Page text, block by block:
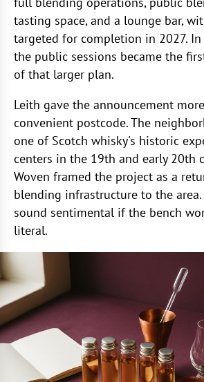
tasting space, and a lounge bar,
targeted for completion in 2027.
the public sessions became the
of that larger plan.
Leith gave the announcement
convenient postcode. The
one of Scotch whisky's historic
centers in the 19th and early 20th
Woven framed the project as a
blending infrastructure to the
sound sentimental if the bench
literal.